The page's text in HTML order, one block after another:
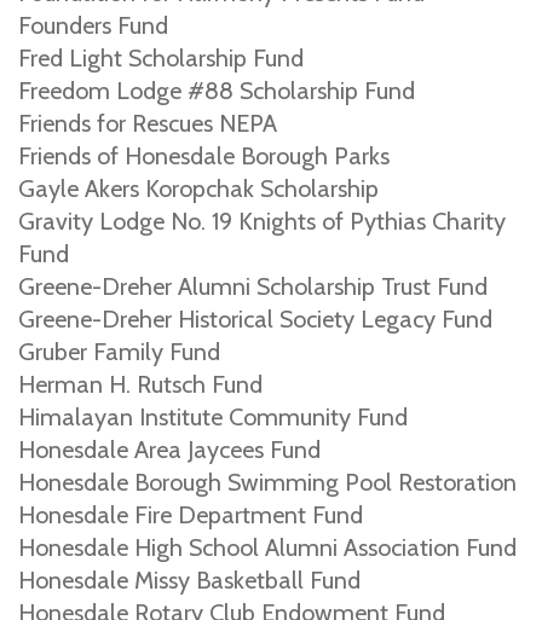
Founders Fund
Fred Light Scholarship Fund
Freedom Lodge #88 Scholarship Fund
Friends for Rescues NEPA
Friends of Honesdale Borough Parks
Gayle Akers Koropchak Scholarship
Gravity Lodge No. 19 Knights of Pythias Charity
Fund
Greene-Dreher Alumni Scholarship Trust Fund
Greene-Dreher Historical Society Legacy Fund
Gruber Family Fund
Herman H. Rutsch Fund
Himalayan Institute Community Fund
Honesdale Area Jaycees Fund
Honesdale Borough Swimming Pool Restoration
Honesdale Fire Department Fund
Honesdale High School Alumni Association Fund
Honesdale Missy Basketball Fund
Honesdale Rotary Club Endowment Fund